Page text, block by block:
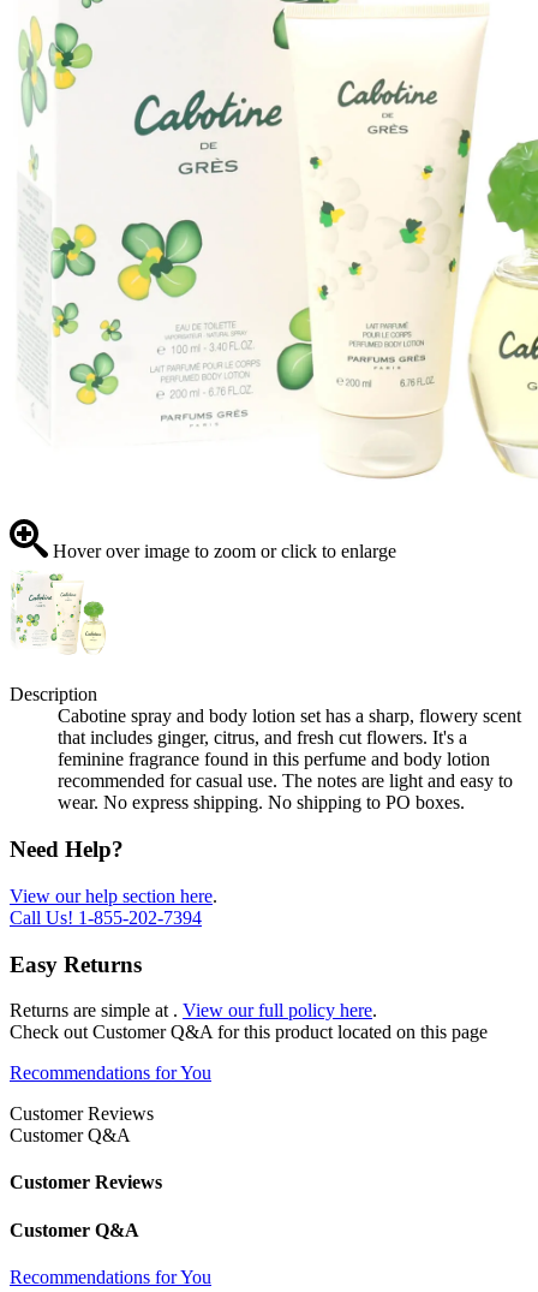
Hover over image to zoom or click to enlarge
Description
Cabotine spray and body lotion set has a sharp, flowery scent
that includes ginger, citrus, and fresh cut flowers. It's a
feminine fragrance found in this perfume and body lotion
recommended for casual use. The notes are light and easy to
wear. No express shipping. No shipping to PO boxes.
Need Help?
View our help section here.
Call Us! 1-855-202-7394
Easy Returns
Returns are simple at . View our full policy here.
Check out Customer Q&A for this product located on this page
Recommendations for You
Customer Reviews
Customer Q&A
Customer Reviews
Customer Q&A
Recommendations for You